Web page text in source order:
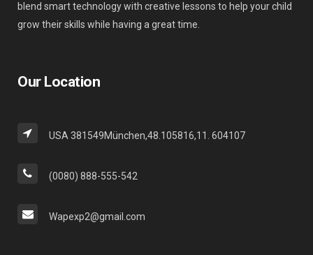
blend smart technology with creative lessons to help your child
grow their skills while having a great time.
Our Location
USA 381549München,48.105816,11. 604107
(0080) 888-555-542
Wapexp2@gmail.com